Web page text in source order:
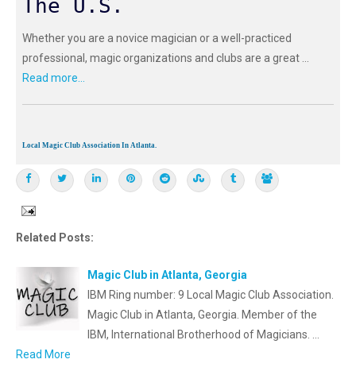
The U.S.
Whether you are a novice magician or a well-practiced
professional, magic organizations and clubs are a great ...
Read more...
Local Magic Club Association In Atlanta.
Related Posts:
Magic Club in Atlanta, Georgia
IBM Ring number: 9 Local Magic Club Association.
Magic Club in Atlanta, Georgia. Member of the
IBM, International Brotherhood of Magicians. …
Read More